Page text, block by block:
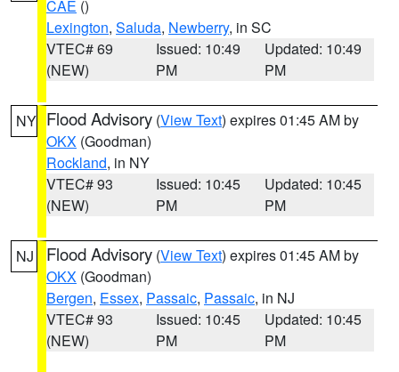
CAE ()
Lexington, Saluda, Newberry, in SC
VTEC# 69
(NEW)
Issued: 10:49
PM
Updated: 10:49
PM
NY Flood Advisory (View Text) expires 01:45 AM by
OKX (Goodman)
Rockland, in NY
VTEC# 93
(NEW)
Issued: 10:45
PM
Updated: 10:45
PM
NJ Flood Advisory (View Text) expires 01:45 AM by
OKX (Goodman)
Bergen, Essex, Passaic, Passaic, in NJ
VTEC# 93
(NEW)
Issued: 10:45
PM
Updated: 10:45
PM